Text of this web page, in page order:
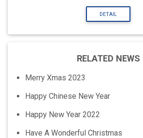
DETAIL
RELATED NEWS
Merry Xmas 2023
Happy Chinese New Year
Happy New Year 2022
Have A Wonderful Christmas